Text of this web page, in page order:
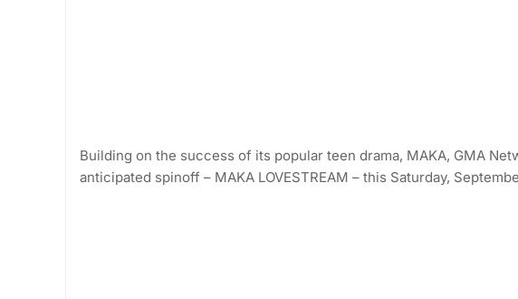
Building on the success of its popular teen drama, MAKA, GMA
anticipated spinoff – MAKA LOVESTREAM – this Saturday,